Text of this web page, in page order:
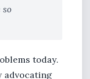
so
today.
advocating